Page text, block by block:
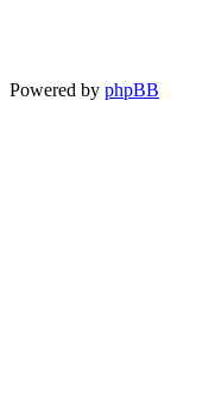
Powered by phpBB